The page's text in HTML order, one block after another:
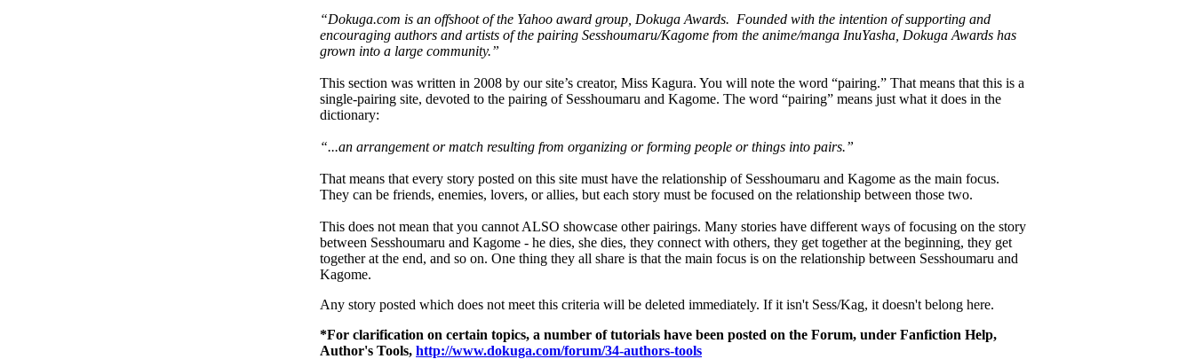
“Dokuga.com is an offshoot of the Yahoo award group, Dokuga Awards. Founded with the intention of supporting and
encouraging authors and artists of the pairing Sesshoumaru/Kagome from the anime/manga InuYasha, Dokuga Awards has
grown into a large community.”
This section was written in 2008 by our site’s creator, Miss Kagura. You will note the word “pairing.” That means that this is a
single-pairing site, devoted to the pairing of Sesshoumaru and Kagome. The word “pairing” means just what it does in the
dictionary:
“...an arrangement or match resulting from organizing or forming people or things into pairs.”
That means that every story posted on this site must have the relationship of Sesshoumaru and Kagome as the main focus.
They can be friends, enemies, lovers, or allies, but each story must be focused on the relationship between those two.
This does not mean that you cannot ALSO showcase other pairings. Many stories have different ways of focusing on the story
between Sesshoumaru and Kagome - he dies, she dies, they connect with others, they get together at the beginning, they get
together at the end, and so on. One thing they all share is that the main focus is on the relationship between Sesshoumaru and
Kagome.
Any story posted which does not meet this criteria will be deleted immediately. If it isn't Sess/Kag, it doesn't belong here.
*For clarification on certain topics, a number of tutorials have been posted on the Forum, under Fanfiction Help,
Author's Tools, http://www.dokuga.com/forum/34-authors-tools